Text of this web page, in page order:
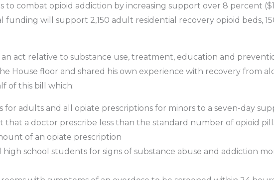
combat opioid addiction by increasing support over 8 percent
funding will support 2,150 adult residential recovery opioid beds,
act relative to substance use, treatment, education and
House floor and shared his own experience with recovery from
of this bill which:
for adults and all opiate prescriptions for minors to a seven-day
that a doctor prescribe less than the standard number of opioid
of an opiate prescription
school students for signs of substance abuse and addiction